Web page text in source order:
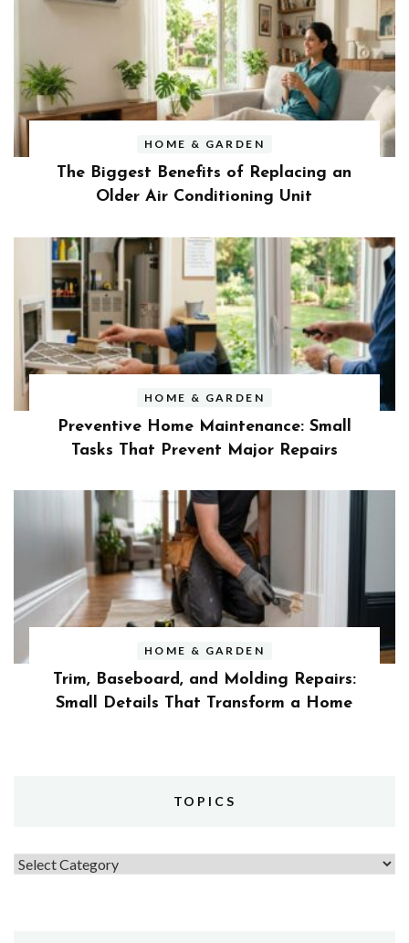
HOME & GARDEN
The Biggest Benefits of Replacing an
Older Air Conditioning Unit
HOME & GARDEN
Preventive Home Maintenance: Small
Tasks That Prevent Major Repairs
HOME & GARDEN
Trim, Baseboard, and Molding Repairs:
Small Details That Transform a Home
TOPICS
Topics